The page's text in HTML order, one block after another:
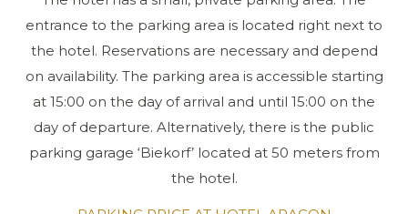
entrance to the parking area is located right next to
the hotel. Reservations are necessary and depend
on availability. The parking area is accessible starting
at 15:00 on the day of arrival and until 15:00 on the
day of departure. Alternatively, there is the public
parking garage ‘Biekorf’ located at 50 meters from
the hotel.